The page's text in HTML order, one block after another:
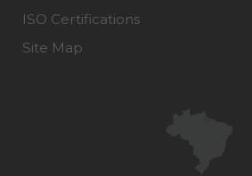
ISO Certifications
Site Map